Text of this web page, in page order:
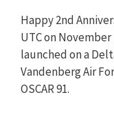
Happy 2nd
UTC on November
launched on a
Vandenberg Air
OSCAR 91.